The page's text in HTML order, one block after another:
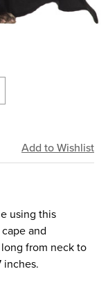
using this
and
from neck to
inches.